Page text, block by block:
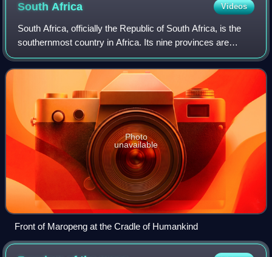
SouthAfrica Videos
South Africa, officially the Republic of South Africa, is the
southernmost country in Africa. Its nine provinces are
bounded to the south by 2,798 kilometres of coastline that
stretches along the Sout
Photo
unavailable
Front of Maropeng at the Cradle of Humankind